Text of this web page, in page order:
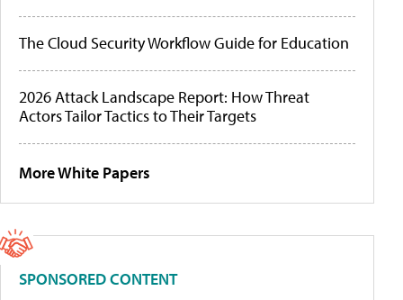
The Cloud Security Workflow Guide for Education
2026 Attack Landscape Report: How Threat
Actors Tailor Tactics to Their Targets
More White Papers
SPONSORED CONTENT